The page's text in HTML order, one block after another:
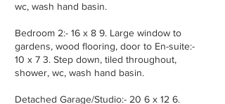
wc, wash hand basin.
Bedroom 2:- 16 x 8 9. Large window to
gardens, wood flooring, door to En-suite:-
10 x 7 3. Step down, tiled throughout,
shower, wc, wash hand basin.
Detached Garage/Studio:- 20 6 x 12 6.